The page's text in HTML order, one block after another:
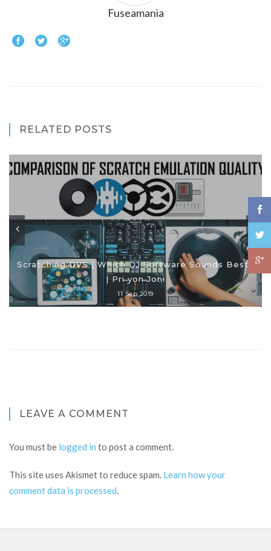
Fuseamania
RELATED POSTS
Scratching DVS | Which DJ Software Sounds Best?
| Pri yon Joni
11 Sep 2019
LEAVE A COMMENT
You must be logged in to post a comment.
This site uses Akismet to reduce spam. Learn how your
comment data is processed.